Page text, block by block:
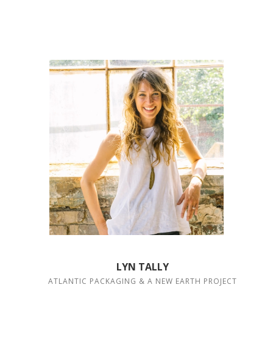
LYN TALLY
ATLANTIC PACKAGING & A NEW EARTH PROJECT